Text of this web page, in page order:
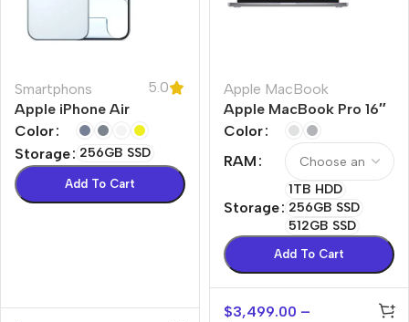
Smartphons
5.0
Apple iPhone Air
Color
Storage
256GB SSD
Add To Cart
Apple MacBook
Apple MacBook Pro 16″
M1 Max
Color
RAM
Storage
1TB HDD
256GB SSD
512GB SSD
Add To Cart
$3,499.00 –